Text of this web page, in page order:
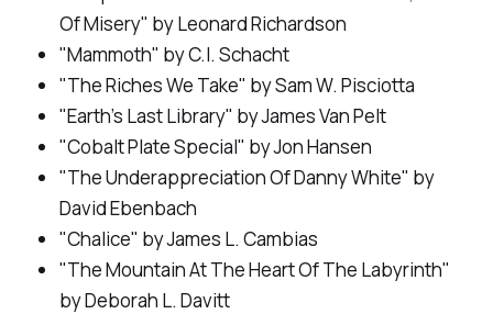
Of Misery" by Leonard Richardson
"Mammoth" by C.l. Schacht
"The Riches We Take" by Sam W. Pisciotta
"Earth’s Last Library" by James Van Pelt
"Cobalt Plate Special" by Jon Hansen
"The Underappreciation Of Danny White" by
David Ebenbach
"Chalice" by James L. Cambias
"The Mountain At The Heart Of The Labyrinth"
by Deborah L. Davitt